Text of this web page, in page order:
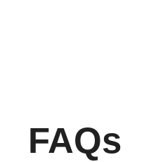
FAQs